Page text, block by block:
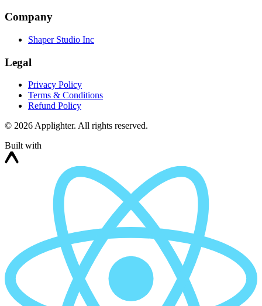
Company
Shaper Studio Inc
Legal
Privacy Policy
Terms & Conditions
Refund Policy
© 2026 Applighter. All rights reserved.
Built with